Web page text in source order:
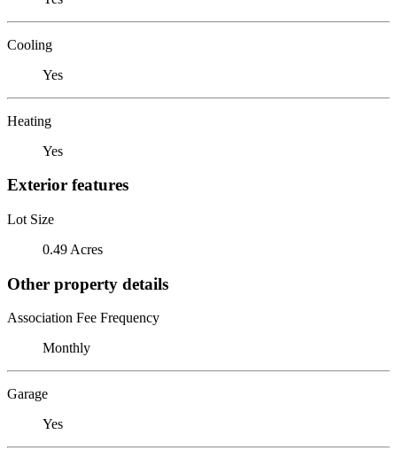
Cooling
Yes
Heating
Yes
Exterior features
Lot Size
0.49 Acres
Other property details
Association Fee Frequency
Monthly
Garage
Yes